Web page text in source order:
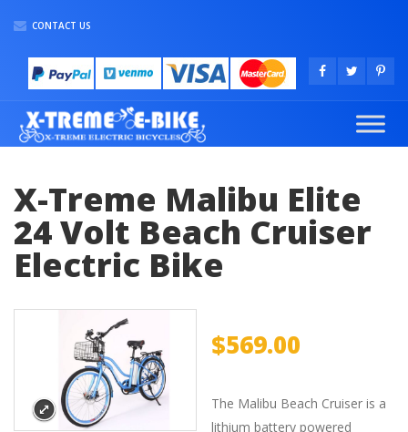
CONTACT US
X-Treme Malibu Elite
24 Volt Beach Cruiser
Electric Bike
$569.00
The Malibu Beach Cruiser is a
lithium battery powered